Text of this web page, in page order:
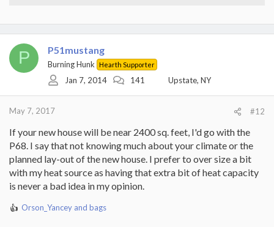
P P51mustang
Burning Hunk Hearth Supporter
Jan 7, 2014 141 Upstate, NY
May 7, 2017 #12
If your new house will be near 2400 sq. feet, I'd go with the
P68. I say that not knowing much about your climate or the
planned lay-out of the new house. I prefer to over size a bit
with my heat source as having that extra bit of heat capacity
is never a bad idea in my opinion.
R
Orson_Yancey and bags